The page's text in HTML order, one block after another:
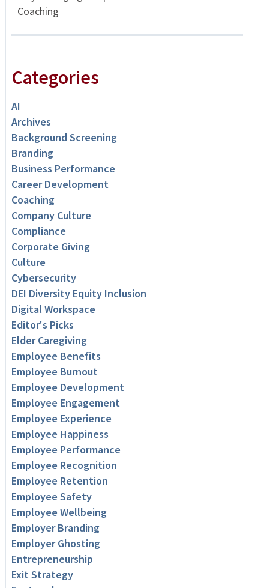
Coaching
Categories
AI
Archives
Background Screening
Branding
Business Performance
Career Development
Coaching
Company Culture
Compliance
Corporate Giving
Culture
Cybersecurity
DEI Diversity Equity Inclusion
Digital Workspace
Editor's Picks
Elder Caregiving
Employee Benefits
Employee Burnout
Employee Development
Employee Engagement
Employee Experience
Employee Happiness
Employee Performance
Employee Recognition
Employee Retention
Employee Safety
Employee Wellbeing
Employer Branding
Employer Ghosting
Entrepreneurship
Exit Strategy